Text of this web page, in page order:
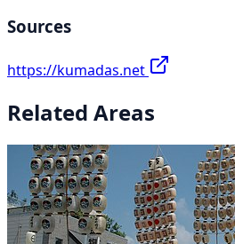
Sources
https://kumadas.net
Related Areas